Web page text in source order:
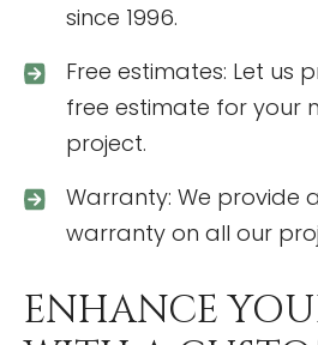
since 1996.
Free estimates: Let us
free estimate for your
project.
Warranty: We provide
warranty on all our
ENHANCE